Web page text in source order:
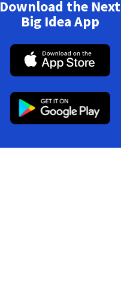
Download the Next
Big Idea App